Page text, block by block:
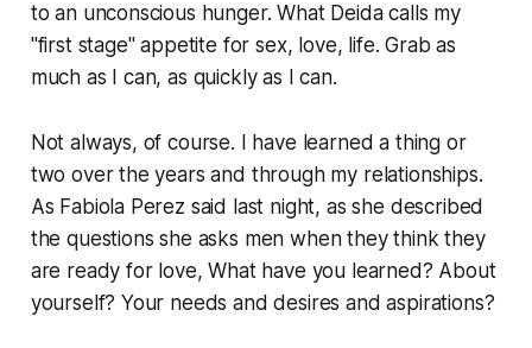
to an unconscious hunger. What Deida calls my
"first stage" appetite for sex, love, life. Grab as
much as I can, as quickly as I can.
Not always, of course. I have learned a thing or
two over the years and through my relationships.
As Fabiola Perez said last night, as she described
the questions she asks men when they think they
are ready for love, What have you learned? About
yourself? Your needs and desires and aspirations?